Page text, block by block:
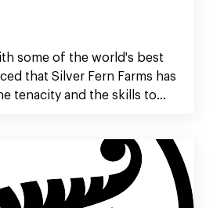
some of the world's best
that Silver Fern Farms has
tenacity and the skills to
is yet to come.”